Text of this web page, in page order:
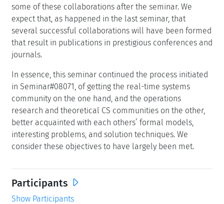
some of these collaborations after the seminar. We
expect that, as happened in the last seminar, that
several successful collaborations will have been formed
that result in publications in prestigious conferences and
journals.
In essence, this seminar continued the process initiated
in Seminar#08071, of getting the real-time systems
community on the one hand, and the operations
research and theoretical CS communities on the other,
better acquainted with each others’ formal models,
interesting problems, and solution techniques. We
consider these objectives to have largely been met.
Participants
Show Participants